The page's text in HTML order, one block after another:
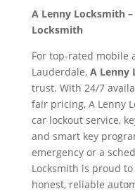
A Lenny Locksmith –
Locksmith
For top-rated mobile
Lauderdale, A Lenny
trust. With 24/7
fair pricing, A Lenny
car lockout service,
and smart key
emergency or a
Locksmith is proud
honest, reliable